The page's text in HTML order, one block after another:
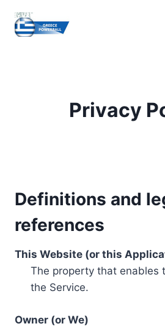
content
Privacy
Definitions and
references
This Website (or this
The property that enables
the Service.
Owner (or We)